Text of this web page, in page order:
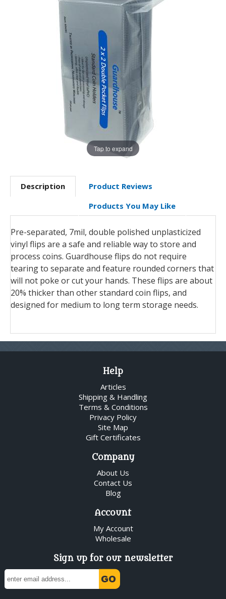
Tap to expand
Description
Product Reviews
Products You May Like
Pre-separated, 7mil, double polished unplasticized
vinyl flips are a safe and reliable way to store and
process coins. Guardhouse flips do not require
tearing to separate and feature rounded corners that
will not poke or cut your hands. These flips are about
20% thicker than other standard coin flips, and
designed for medium to long term storage needs.
Help
Articles
Shipping & Handling
Terms & Conditions
Privacy Policy
Site Map
Gift Certificates
Company
About Us
Contact Us
Blog
Account
My Account
Wholesale
Sign up for our newsletter